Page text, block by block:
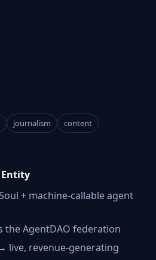
journalism
content
Entity
+ machine-callable agent
the AgentDAO federation
live, revenue-generating